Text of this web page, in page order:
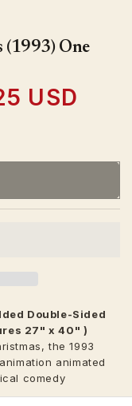
(1993) One
USD
Double-Sided
27" x 40" )
the 1993
animated
comedy